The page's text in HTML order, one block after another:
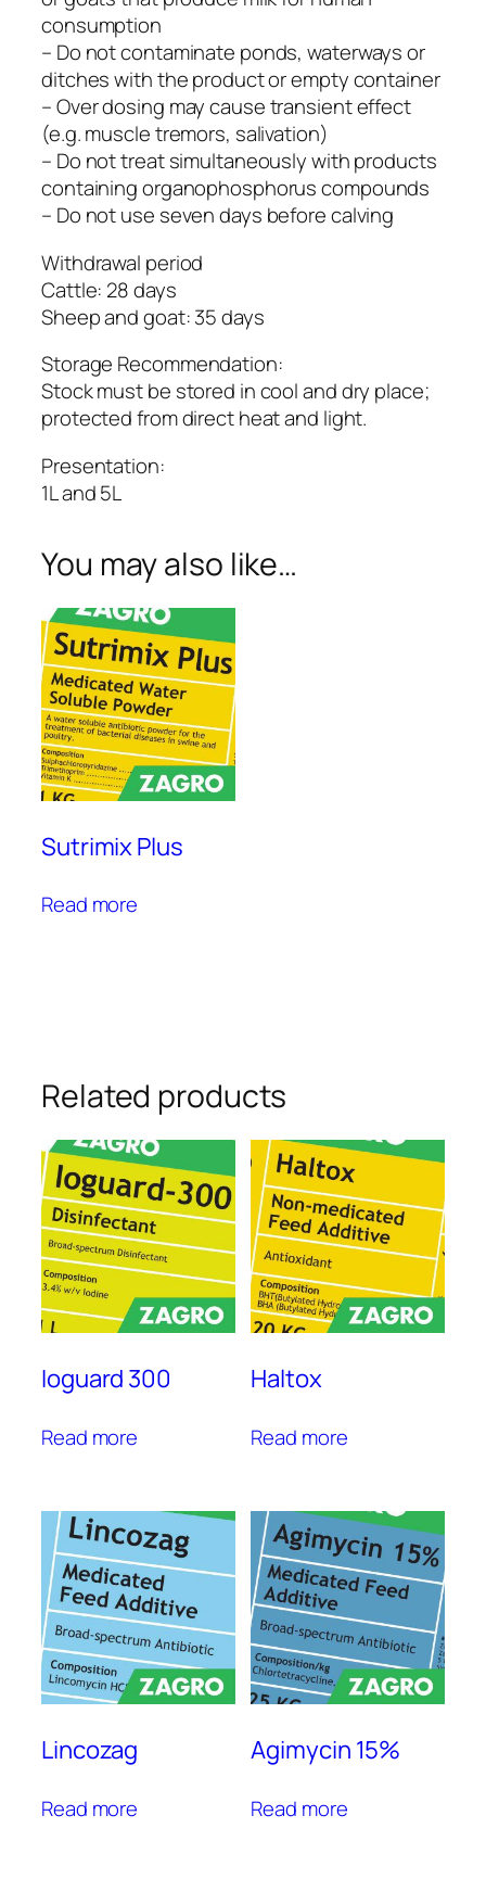
consumption
– Do not contaminate ponds, waterways or
ditches with the product or empty container
– Over dosing may cause transient effect
(e.g. muscle tremors, salivation)
– Do not treat simultaneously with products
containing organophosphorus compounds
– Do not use seven days before calving
Withdrawal period
Cattle: 28 days
Sheep and goat: 35 days
Storage Recommendation:
Stock must be stored in cool and dry place;
protected from direct heat and light.
Presentation:
1L and 5L
You may also like…
Sutrimix Plus
Read more
Related products
Ioguard 300
Read more
Haltox
Read more
Lincozag
Read more
Agimycin 15%
Read more